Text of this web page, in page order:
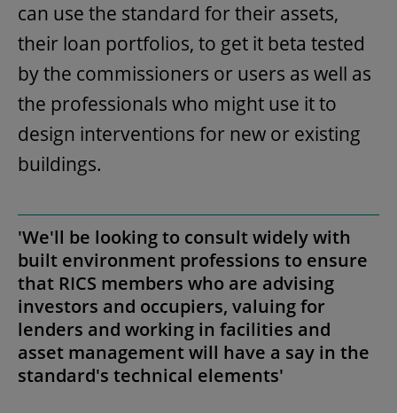
can use the standard for their assets,
their loan portfolios, to get it beta tested
by the commissioners or users as well as
the professionals who might use it to
design interventions for new or existing
buildings.
'We'll be looking to consult widely with
built environment professions to ensure
that RICS members who are advising
investors and occupiers, valuing for
lenders and working in facilities and
asset management will have a say in the
standard's technical elements'